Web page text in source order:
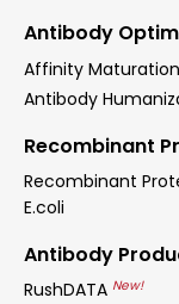
Antibody
Affinity Maturation
Antibody
Recombinant
Recombinant
E.coli
Antibody
RushDATA New!